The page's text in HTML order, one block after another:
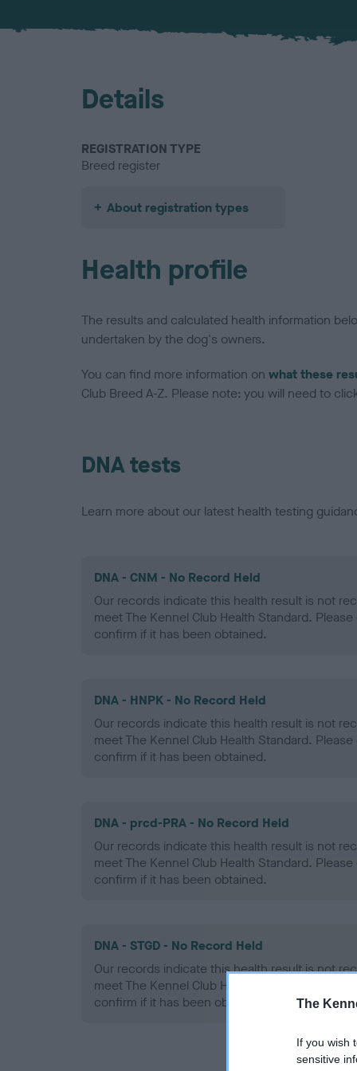
The
If you wish
sensitive
Details
REGISTRATION TYPE
Breed register
About registration types
Health profile
The results and calculated health information
undertaken by the dog's owners.
You can find more information on what these
Club Breed A-Z. Please note: you will need to
DNA tests
Learn more about our latest health testing
DNA - CNM - No Record Held
Our records indicate this health result is not
meet The Kennel Club Health Standard.
confirm if it has been obtained.
DNA - HNPK - No Record Held
Our records indicate this health result is not
meet The Kennel Club Health Standard.
confirm if it has been obtained.
DNA - prcd-PRA - No Record Held
Our records indicate this health result is not
meet The Kennel Club Health Standard.
confirm if it has been obtained.
DNA - STGD - No Record Held
Our records indicate this health result is not
meet The Kennel Club Health Standard.
confirm if it has been obtained.